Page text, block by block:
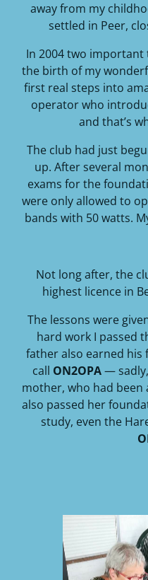
away from my
settled in Peer,
In 2004 two important
the birth of my
first real steps into
operator who
and that’s
The club had just
up. After several
exams for the
were only allowed to
bands with 50 watts.
Not long after, the
highest licence in
The lessons were
hard work I passed
father also earned
call ON2OPA— sadly,
mother, who had been
also passed her
study, even the